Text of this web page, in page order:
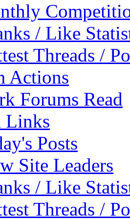
/ Like
Threads /
Actions
Forums Read
Links
Posts
Site Leaders
/ Like
Threads /